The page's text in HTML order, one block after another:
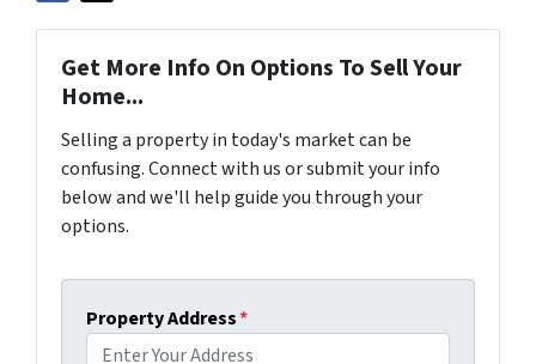
Get More Info On Options To Sell Your
Home...
Selling a property in today's market can be
confusing. Connect with us or submit your info
below and we'll help guide you through your
options.
Property Address*